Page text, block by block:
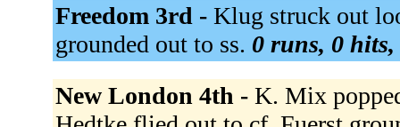
Freedom 3rd - Klug struck out
grounded out to ss. 0 runs, 0
New London 4th - K. Mix